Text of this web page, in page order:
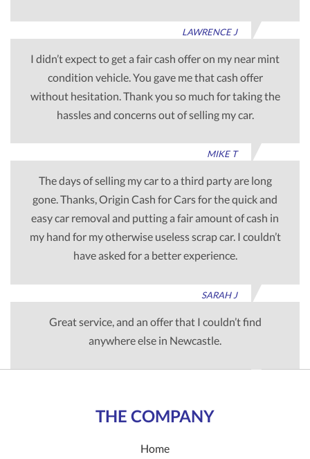
LAWRENCE J
I didn’t expect to get a fair cash offer on my near mint
condition vehicle. You gave me that cash offer
without hesitation. Thank you so much for taking the
hassles and concerns out of selling my car.
MIKE T
The days of selling my car to a third party are long
gone. Thanks, Origin Cash for Cars for the quick and
easy car removal and putting a fair amount of cash in
my hand for my otherwise useless scrap car. I couldn’t
have asked for a better experience.
SARAH J
Great service, and an offer that I couldn’t find
anywhere else in Newcastle.
THE COMPANY
Home